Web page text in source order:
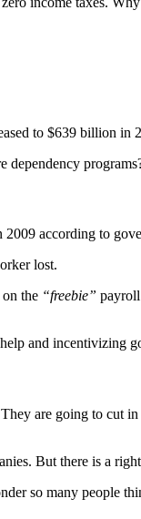
to $639 billion in
dependency
according to
lost.
the “freebie”
and incentivizing
are going to cut
But there is a
so many people